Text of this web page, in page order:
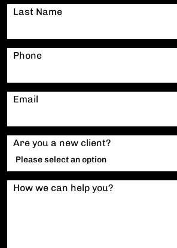
Last Name
Phone
Email
Are you a new client?
How we can help you?